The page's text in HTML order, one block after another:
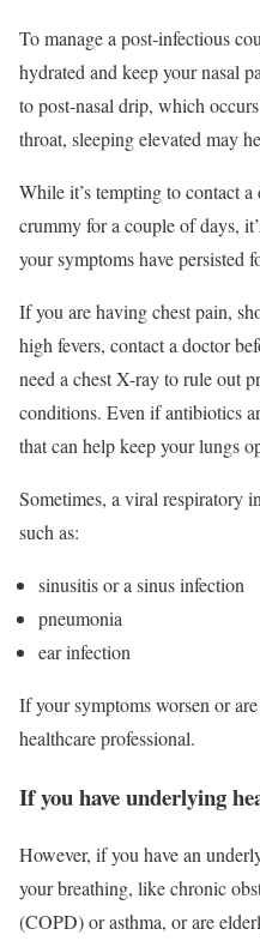
To managea post-infectious
hydrated and keep your nasal
to post-nasal drip, which
throat, sleeping elevated may
While it’s tempting to contact
crummy for a couple of days,
your symptoms have persisted
If you are having chest pain,
high fevers, contact a doctor
need a chest X-ray to rule out
conditions. Even if antibiotics
that can help keep your lungs
Sometimes, a viral respiratory
such as:
sinusitis or a sinus infection
pneumonia
ear infection
If your symptoms worsen or
healthcare professional.
If you have underlying
However, if you have an
your breathing, like chronic
(COPD) or asthma, or are